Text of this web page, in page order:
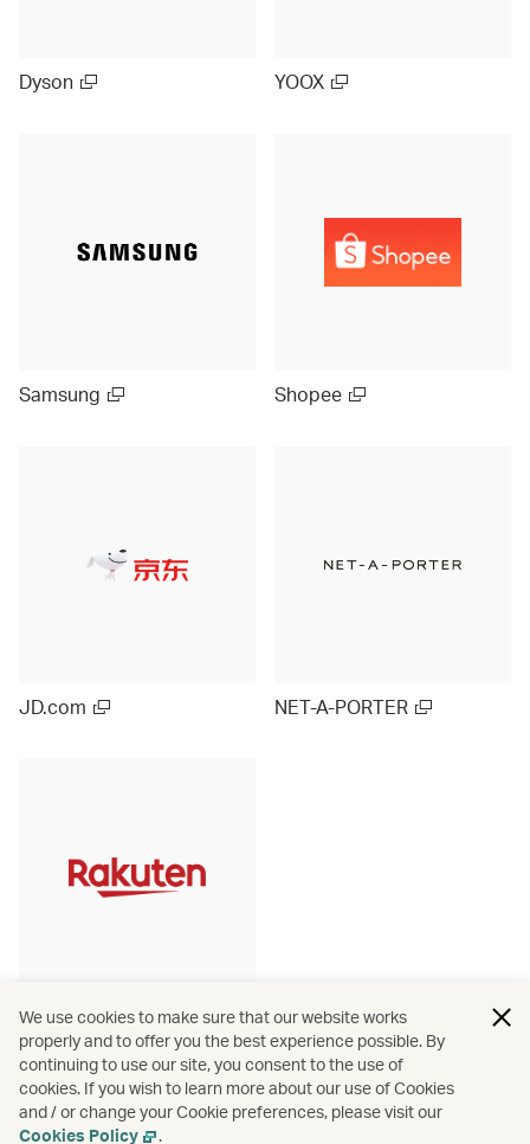
Dyson YOOX
Samsung Shopee
JD.com NET-A-PORTER
Rakuten Ichiba (Japan)
We use cookies to make sure that our website works
properly and to offer you the best experience possible. By
continuing to use our site, you consent to the use of
cookies. If you wish to learn more about our use of Cookies
and / or change your Cookie preferences, please visit our
Cookies Policy
.